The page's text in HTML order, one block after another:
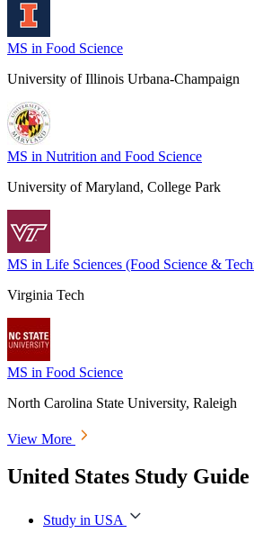
MS in Food Science
University of Illinois Urbana-Champaign
MS in Nutrition and Food Science
University of Maryland, College Park
MS in Life Sciences (Food Science &
Virginia Tech
MS in Food Science
North Carolina State University, Raleigh
View More
United States Study Guide
Study in USA